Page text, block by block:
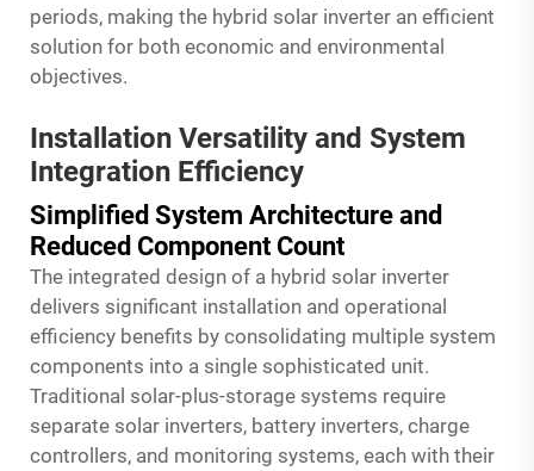
periods, making the hybrid solar inverter an efficient
solution for both economic and environmental
objectives.
Installation Versatility and System
Integration Efficiency
Simplified System Architecture and
Reduced Component Count
The integrated design of a hybrid solar inverter
delivers significant installation and operational
efficiency benefits by consolidating multiple system
components into a single sophisticated unit.
Traditional solar-plus-storage systems require
separate solar inverters, battery inverters, charge
controllers, and monitoring systems, each with their